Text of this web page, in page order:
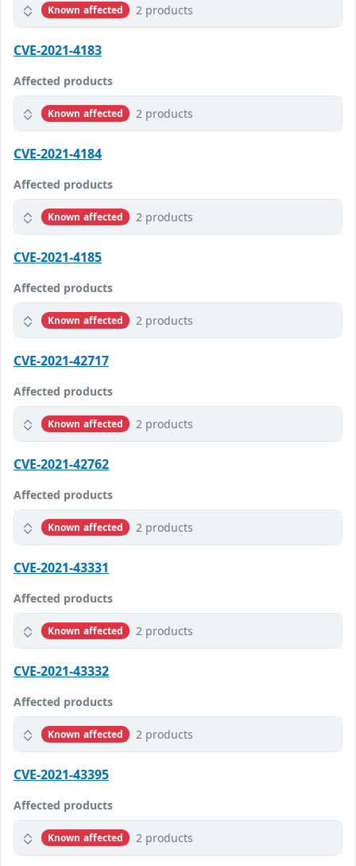
Known affected 2 products
CVE-2021-4183
Affected products
Known affected 2 products
CVE-2021-4184
Affected products
Known affected 2 products
CVE-2021-4185
Affected products
Known affected 2 products
CVE-2021-42717
Affected products
Known affected 2 products
CVE-2021-42762
Affected products
Known affected 2 products
CVE-2021-43331
Affected products
Known affected 2 products
CVE-2021-43332
Affected products
Known affected 2 products
CVE-2021-43395
Affected products
Known affected 2 products